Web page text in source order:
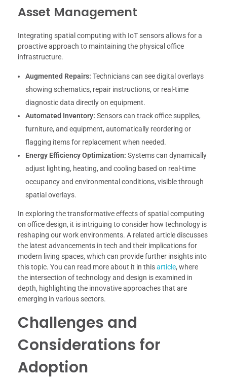
Asset Management
Integrating spatial computing with IoT sensors allows for a
proactive approach to maintaining the physical office
infrastructure.
Augmented Repairs: Technicians can see digital overlays
showing schematics, repair instructions, or real-time
diagnostic data directly on equipment.
Automated Inventory: Sensors can track office supplies,
furniture, and equipment, automatically reordering or
flagging items for replacement when needed.
Energy Efficiency Optimization: Systems can dynamically
adjust lighting, heating, and cooling based on real-time
occupancy and environmental conditions, visible through
spatial overlays.
In exploring the transformative effects of spatial computing
on office design, it is intriguing to consider how technology is
reshaping our work environments. A related article discusses
the latest advancements in tech and their implications for
modern living spaces, which can provide further insights into
this topic. You can read more about it in thisarticle, where
the intersection of technology and design is examined in
depth, highlighting the innovative approaches that are
emerging in various sectors.
Challenges and
Considerations for
Adoption